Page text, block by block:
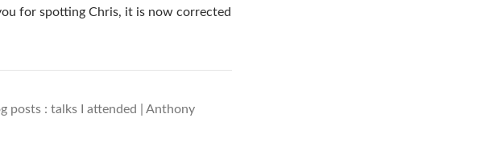
for spotting Chris, it is now corrected
posts : talks I attended | Anthony